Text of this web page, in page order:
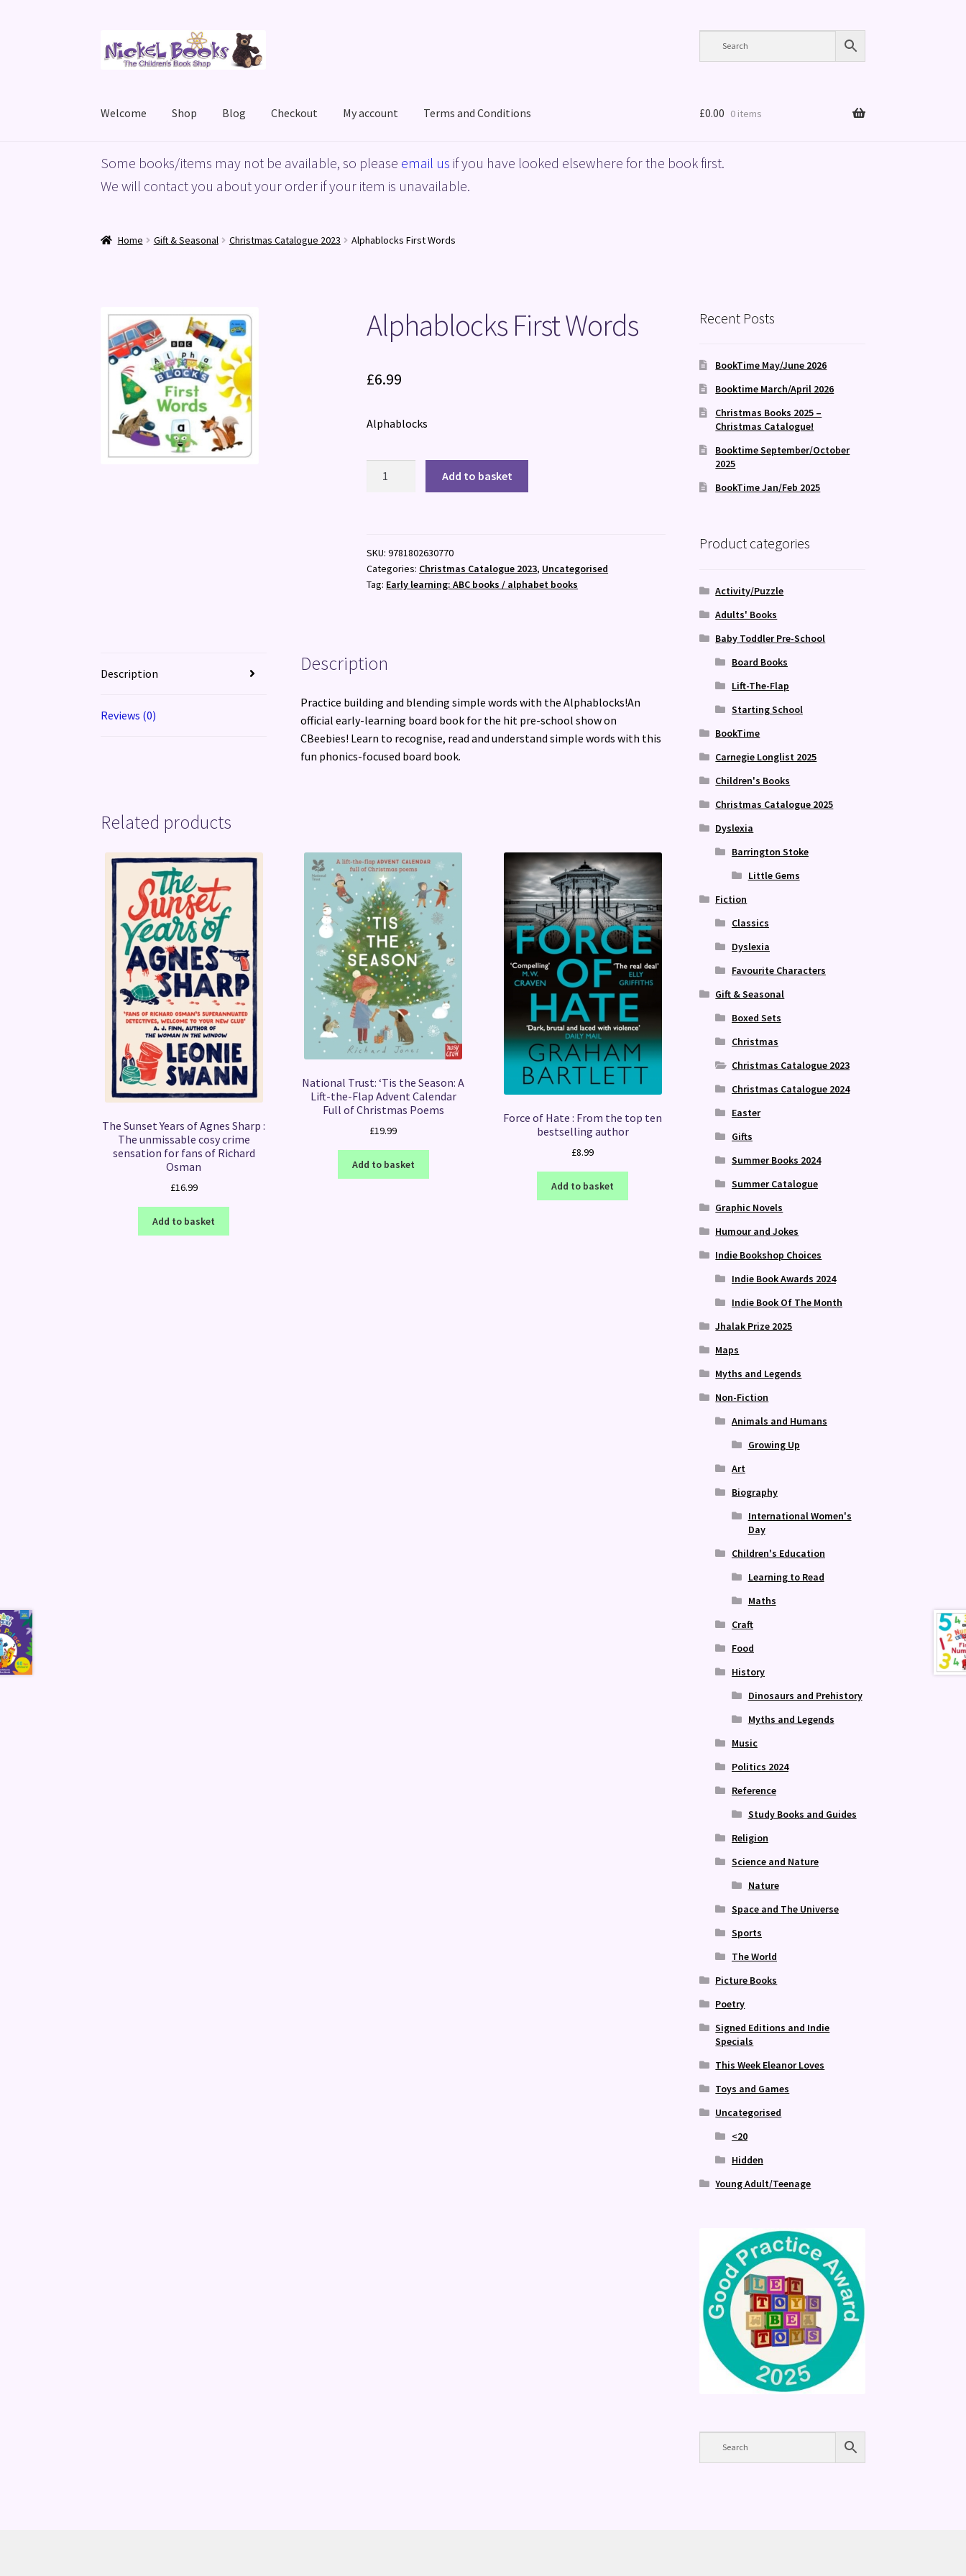
to
to
Welcome Shop Blog Checkout My account Terms and Conditions
HomeBasket Blog Checkout My accountPrivacy Policy ShopTerms and Conditions
£0.00 0 items
Some books/items may not be available, so please email us if you have looked elsewhere for the book first.
We will contact you about your order if your item is unavailable.
Home Gift & Seasonal Christmas Catalogue 2023 Alphablocks First Words
Alphablocks First Words
£6.99
Alphablocks
Add to basket
SKU:9781802630770
Categories: Christmas Catalogue 2023, Uncategorised
Tag: Early learning: ABC books / alphabet books
Description
Reviews (0)
Description
Practice building and blending simple words with the Alphablocks!An
official early-learning board book for the hit pre-school show on
CBeebies! Learn to recognise, read and understand simple words with this
fun phonics-focused board book.
Related products
The Sunset Years of Agnes Sharp :
The unmissable cosy crime
sensation for fans of Richard
Osman
£16.99
Add to basket
National Trust: ‘Tis the Season: A
Lift-the-Flap Advent Calendar
Full of Christmas Poems
£19.99
Add to basket
Force of Hate : From the top ten
bestselling author
£8.99
Add to basket
Recent Posts
BookTime May/June 2026
Booktime March/April 2026
Christmas Books 2025 –
Christmas Catalogue!
Booktime September/October
2025
BookTime Jan/Feb 2025
Product categories
Activity/Puzzle
Adults' Books
Baby Toddler Pre-School
Board Books
Lift-The-Flap
Starting School
BookTime
Carnegie Longlist 2025
Children's Books
Christmas Catalogue 2025
Dyslexia
Barrington Stoke
Little Gems
Fiction
Classics
Dyslexia
Favourite Characters
Gift & Seasonal
Boxed Sets
Christmas
Christmas Catalogue 2023
Christmas Catalogue 2024
Easter
Gifts
Summer Books 2024
Summer Catalogue
Graphic Novels
Humour and Jokes
Indie Bookshop Choices
Indie Book Awards 2024
Indie Book Of The Month
Jhalak Prize 2025
Maps
Myths and Legends
Non-Fiction
Animals and Humans
Growing Up
Art
Biography
International Women's
Day
Children's Education
Learning to Read
Maths
Craft
Food
History
Dinosaurs and Prehistory
Myths and Legends
Music
Politics 2024
Reference
Study Books and Guides
Religion
Science and Nature
Nature
Space and The Universe
Sports
The World
Picture Books
Poetry
Signed Editions and Indie
Specials
This Week Eleanor Loves
Toys and Games
Uncategorised
<20
Hidden
Young Adult/Teenage